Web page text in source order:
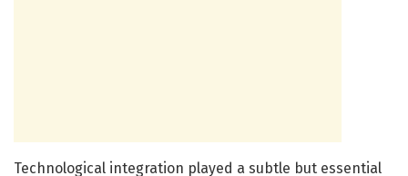
Technological integration played a subtle but essential